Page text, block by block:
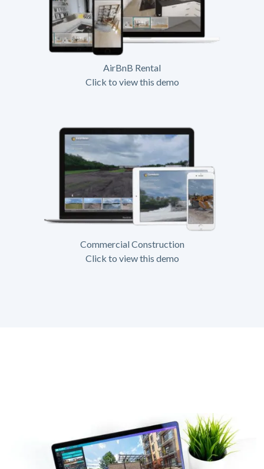
AirBnB Rental
Click to view this demo
Commercial Construction
Click to view this demo